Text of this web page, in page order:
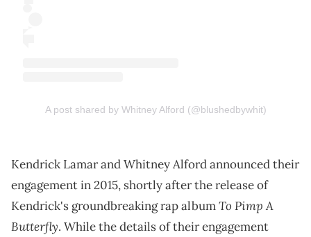
A post shared by Whitney Alford (@blushedbywhit)
Kendrick Lamar and Whitney Alford announced their
engagement in 2015, shortly after the release of
Kendrick's groundbreaking rap albumTo Pimp A
Butterfly. While the details of their engagement